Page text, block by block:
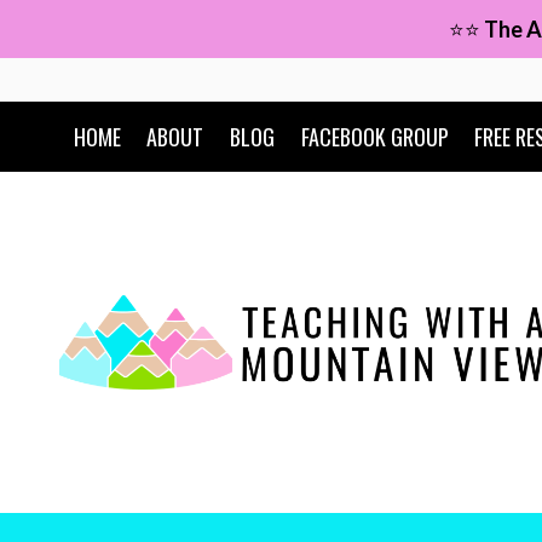
to
content
⭐⭐ The
HOME ABOUT BLOG FACEBOOK GROUP FREE